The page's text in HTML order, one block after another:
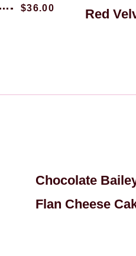
$36.00 Red
Chocolate
Flan Cheese